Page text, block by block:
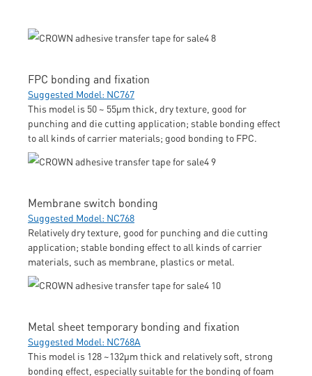
FPC bonding and fixation
Suggested Model: NC767
This model is 50 ~ 55μm thick, dry texture, good for
punching and die cutting application; stable bonding effect
to all kinds of carrier materials; good bonding to FPC.
Membrane switch bonding
Suggested Model: NC768
Relatively dry texture, good for punching and die cutting
application; stable bonding effect to all kinds of carrier
materials, such as membrane, plastics or metal.
Metal sheet temporary bonding and fixation
Suggested Model: NC768A
This model is 128 ~132μm thick and relatively soft, strong
bonding effect, especially suitable for the bonding of foam